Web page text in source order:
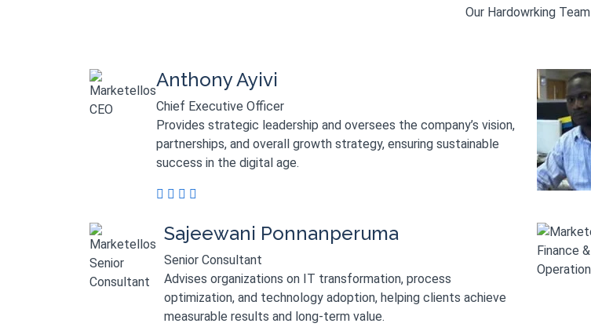
Our Hardowrking Team
Anthony Ayivi
Chief Executive Officer
Provides strategic leadership and oversees the company’s vision,
partnerships, and overall growth strategy, ensuring sustainable
success in the digital age.
Sajeewani Ponnanperuma
Senior Consultant
Advises organizations on IT transformation, process
optimization, and technology adoption, helping clients achieve
measurable results and long-term value.